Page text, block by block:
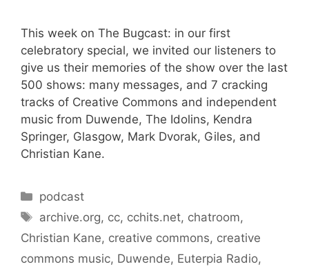
This week on The Bugcast: in our first
celebratory special, we invited our listeners to
give us their memories of the show over the last
500 shows: many messages, and 7 cracking
tracks of Creative Commons and independent
music from Duwende, The Idolins, Kendra
Springer, Glasgow, Mark Dvorak, Giles, and
Christian Kane.
Categories
podcast
Tags
archive.org, cc, cchits.net, chatroom,
Christian Kane, creative commons, creative
commons music, Duwende, Euterpia Radio,